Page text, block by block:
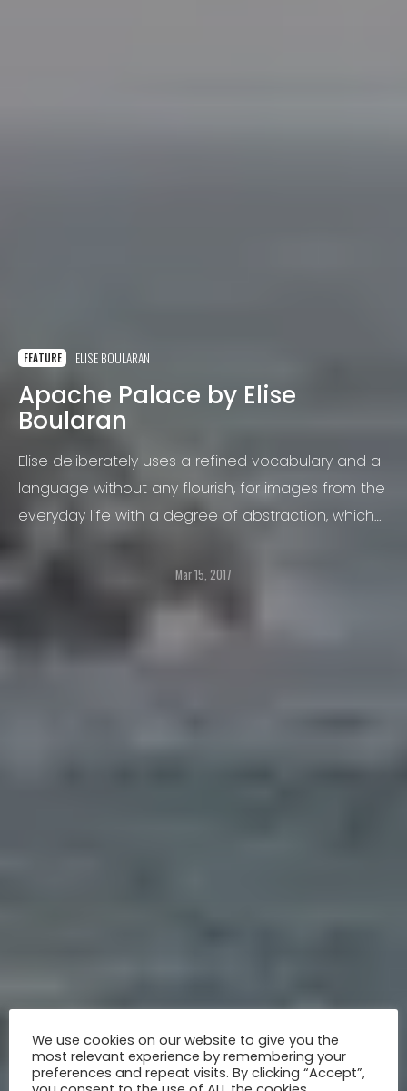
FEATURE ELISE BOULARAN
Apache Palace by Elise
Boularan
Elise deliberately uses a refined vocabulary and a
language without any flourish, for images from the
everyday life with a degree of abstraction, which
Mar 15, 2017
We use cookies on our website to give you the
most relevant experience by remembering your
preferences and repeat visits. By clicking “Accept”,